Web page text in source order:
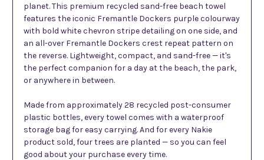
planet. This premium recycled sand-free beach towel
features the iconic Fremantle Dockers purple colourway
with bold white chevron stripe detailing on one side, and
an all-over Fremantle Dockers crest repeat pattern on
the reverse. Lightweight, compact, and sand-free — it's
the perfect companion for a day at the beach, the park,
or anywhere in between.
Made from approximately 28 recycled post-consumer
plastic bottles, every towel comes with a waterproof
storage bag for easy carrying. And for every Nakie
product sold, four trees are planted — so you can feel
good about your purchase every time.